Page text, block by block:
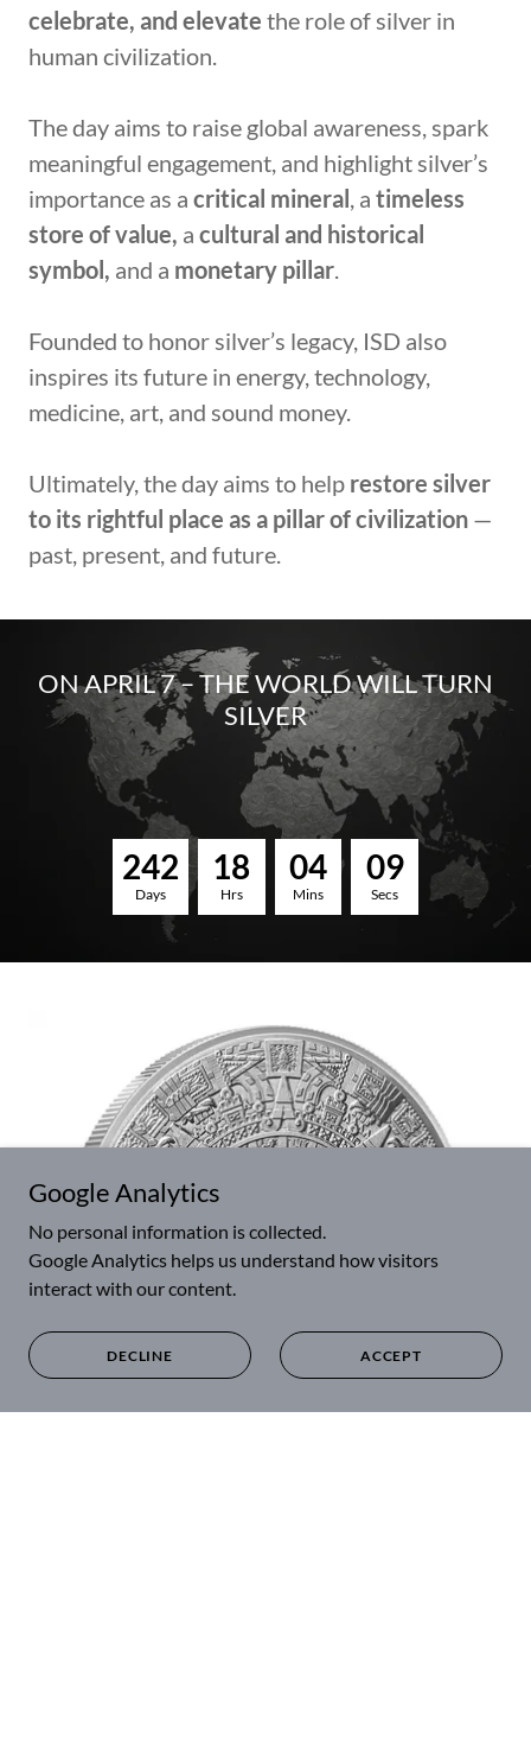
celebrate, and elevate the role of silver in
human civilization.
The day aims to raise global awareness, spark
meaningful engagement, and highlight silver’s
importance as a critical mineral , a timeless
store of value, a cultural and historical
symbol, and a monetary pillar
Founded to honor silver’s legacy, ISD also
inspires its future in energy, technology,
medicine, art, and sound money.
Ultimately, the day aims to help restore silver
to its rightful place as a pillar of civilization —
past, present, and future.
ON APRIL 7 – THE WORLD WILL TURN
SILVER
242
Days
18
Hrs
04
Mins
08
Secs
Google Analytics
No personal information is collected.
Google Analytics helps us understand how visitors
interact with our content.
DECLINE ACCEPT